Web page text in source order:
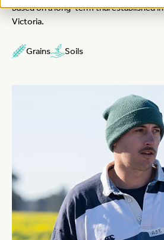
based on a long-term trial established
Victoria.
Grains Soils